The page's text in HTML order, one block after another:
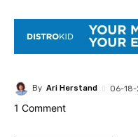
By Ari Herstand 06-
1 Comment